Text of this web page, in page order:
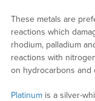
These metals are
reactions which
rhodium, palladium
reactions with
on hydrocarbons and
Platinumis a silver-